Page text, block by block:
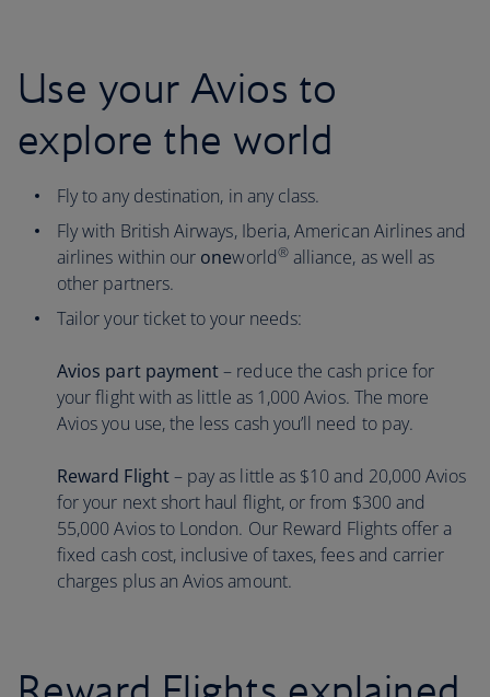
Use your Avios to
explore the world
Fly to any destination, in any class.
Fly with British Airways, Iberia, American Airlines and
airlines within our oneworld®alliance, as well as
other partners.
Tailor your ticket to your needs:
Avios part payment– reduce the cash price for
your flight with as little as 1,000 Avios. The more
Avios you use, the less cash you’ll need to pay.
Reward Flight– pay as little as $10 and 20,000 Avios
for your next short haul flight, or from $300 and
55,000 Avios to London. Our Reward Flights offer a
fixed cash cost, inclusive of taxes, fees and carrier
charges plus an Avios amount.